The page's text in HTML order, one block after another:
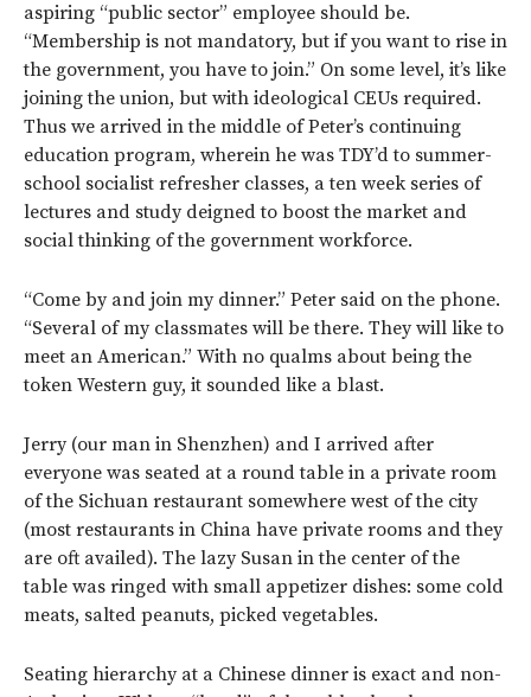
aspiring “public sector” employee should be.
“Membership is not mandatory, but if you want to rise in
the government, you have to join.” On some level, it’s like
joining the union, but with ideological CEUs required.
Thus we arrived in the middle of Peter’s continuing
education program, wherein he was TDY’d to summer-
school socialist refresher classes, a ten week series of
lectures and study deigned to boost the market and
social thinking of the government workforce.
“Come by and join my dinner.” Peter said on the phone.
“Several of my classmates will be there. They will like to
meet an American.” With no qualms about being the
token Western guy, it sounded like a blast.
Jerry (our man in Shenzhen) and I arrived after
everyone was seated at a round table in a private room
of the Sichuan restaurant somewhere west of the city
(most restaurants in China have private rooms and they
are oft availed). The lazy Susan in the center of the
table was ringed with small appetizer dishes: some cold
meats, salted peanuts, picked vegetables.
Seating hierarchy at a Chinese dinner is exact and non-